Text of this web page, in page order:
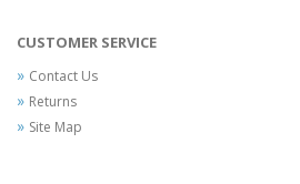
CUSTOMER SERVICE
Contact Us
Returns
Site Map